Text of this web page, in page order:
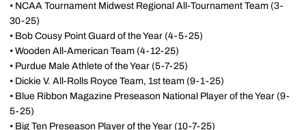
• NCAA Tournament Midwest Regional All-Tournament Team (3-
30-25)
• Bob Cousy Point Guard of the Year (4-5-25)
• Wooden All-American Team (4-12-25)
• Purdue Male Athlete of the Year (5-7-25)
• Dickie V. All-Rolls Royce Team, 1st team (9-1-25)
• Blue Ribbon Magazine Preseason National Player of the Year (9-
5-25)
• Big Ten Preseason Player of the Year (10-7-25)